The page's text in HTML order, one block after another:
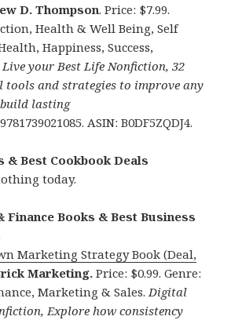
D. Thompson. Price: $7.99.
Health & Well Being, Self
Happiness, Success,
Live your Best Life Nonfiction, 32
tools and strategies to improve any
lasting
ASIN: B0DF5ZQDJ4.
& Best Cookbook Deals
today.
Finance Books & Best Business
Marketing Strategy Book (Deal,
Marketing. Price: $0.99. Genre:
Marketing & Sales. Digital
Explore how consistency